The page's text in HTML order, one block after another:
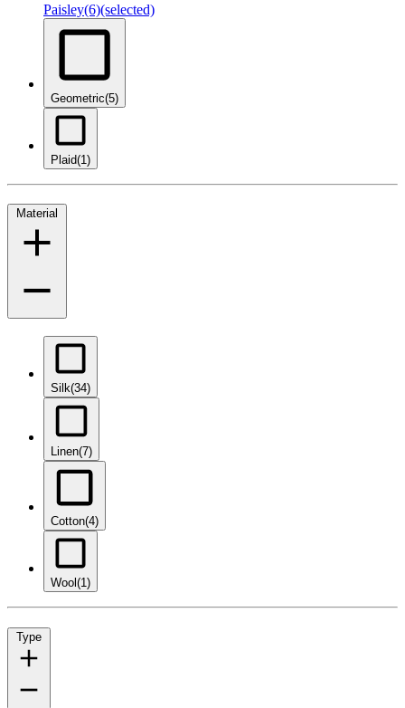
Paisley(6)(selected)
Geometric(5)
Plaid(1)
Material
Silk(34)
Linen(7)
Cotton(4)
Wool (1)
Type